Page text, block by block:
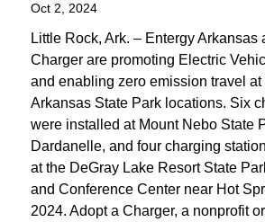
Oct 2, 2024
Little Rock, Ark. – Entergy Arkansas
Charger are promoting Electric
and enabling zero emission travel at
Arkansas State Park locations. Six
were installed at Mount Nebo State
Dardanelle, and four charging
at the DeGray Lake Resort State
and Conference Center near Hot
2024. Adopt a Charger, a nonprofit